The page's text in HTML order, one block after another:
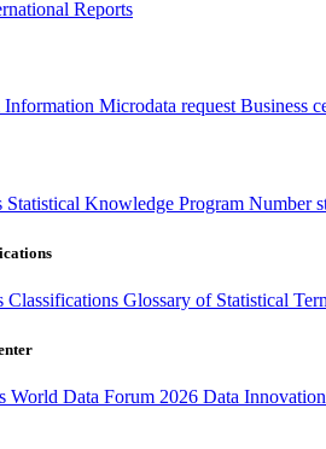
Reports
Information Microdata request Business
Statistical Knowledge Program Number
Classifications Glossary of Statistical
World Data Forum 2026 Data